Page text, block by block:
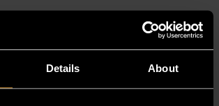
Details About